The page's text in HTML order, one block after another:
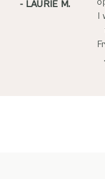
- LAURIE M.
I